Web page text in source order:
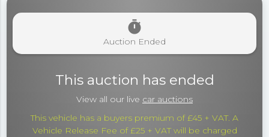
timer
Auction Ended
This auction has ended
View all our live car auctions
This vehicle has a buyers premium of £45 + VAT. A
Vehicle Release Fee of £25 + VAT will be charged